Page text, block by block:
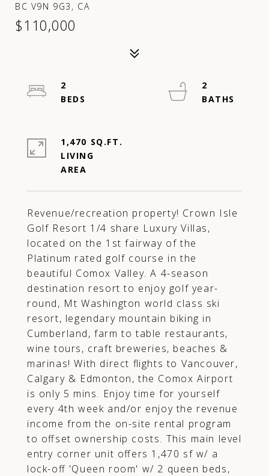
BC V9N 9G3, CA
$110,000
Revenue/recreation property! Crown Isle
Golf Resort 1/4 share Luxury Villas,
located on the 1st fairway of the
Platinum rated golf course in the
beautiful Comox Valley. A 4-season
destination resort to enjoy golf year-
round, Mt Washington world class ski
resort, legendary mountain biking in
Cumberland, farm to table restaurants,
wine tours, craft breweries, beaches &
marinas! With direct flights to Vancouver,
Calgary & Edmonton, the Comox Airport
is only 5 mins. Enjoy time for yourself
every 4th week and/or enjoy the revenue
income from the on-site rental program
to offset ownership costs. This main level
entry corner unit offers 1,470 sf w/ a
lock-off 'Queen room' w/ 2 queen beds,
2
2
1,470 SQ.FT.
LIVING